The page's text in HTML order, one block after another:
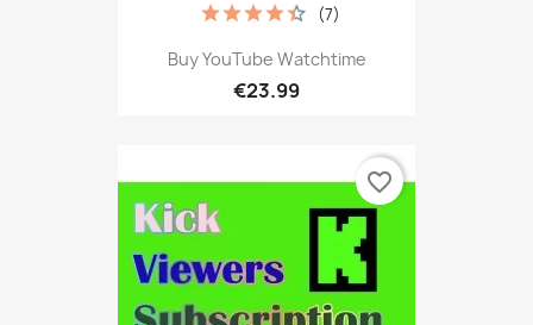
Buy YouTube Watchtime
€23.99
(7)
favorite_border